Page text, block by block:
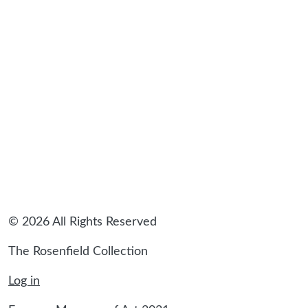
© 2026 All Rights Reserved
The Rosenfield Collection
Log in